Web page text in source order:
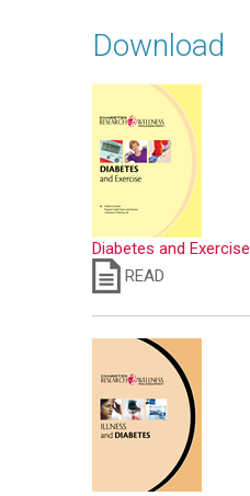
Download
Diabetes and Exercise
READ